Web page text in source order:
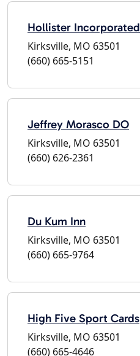
Hollister Incorporated
Kirksville, MO 63501
(660) 665-5151
Jeffrey Morasco DO
Kirksville, MO 63501
(660) 626-2361
Du Kum Inn
Kirksville, MO 63501
(660) 665-9764
High Five Sport Cards
Kirksville, MO 63501
(660) 665-4646